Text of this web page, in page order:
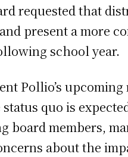
requested that
present a more
school year.
Pollio’s
quo is
board members,
about the